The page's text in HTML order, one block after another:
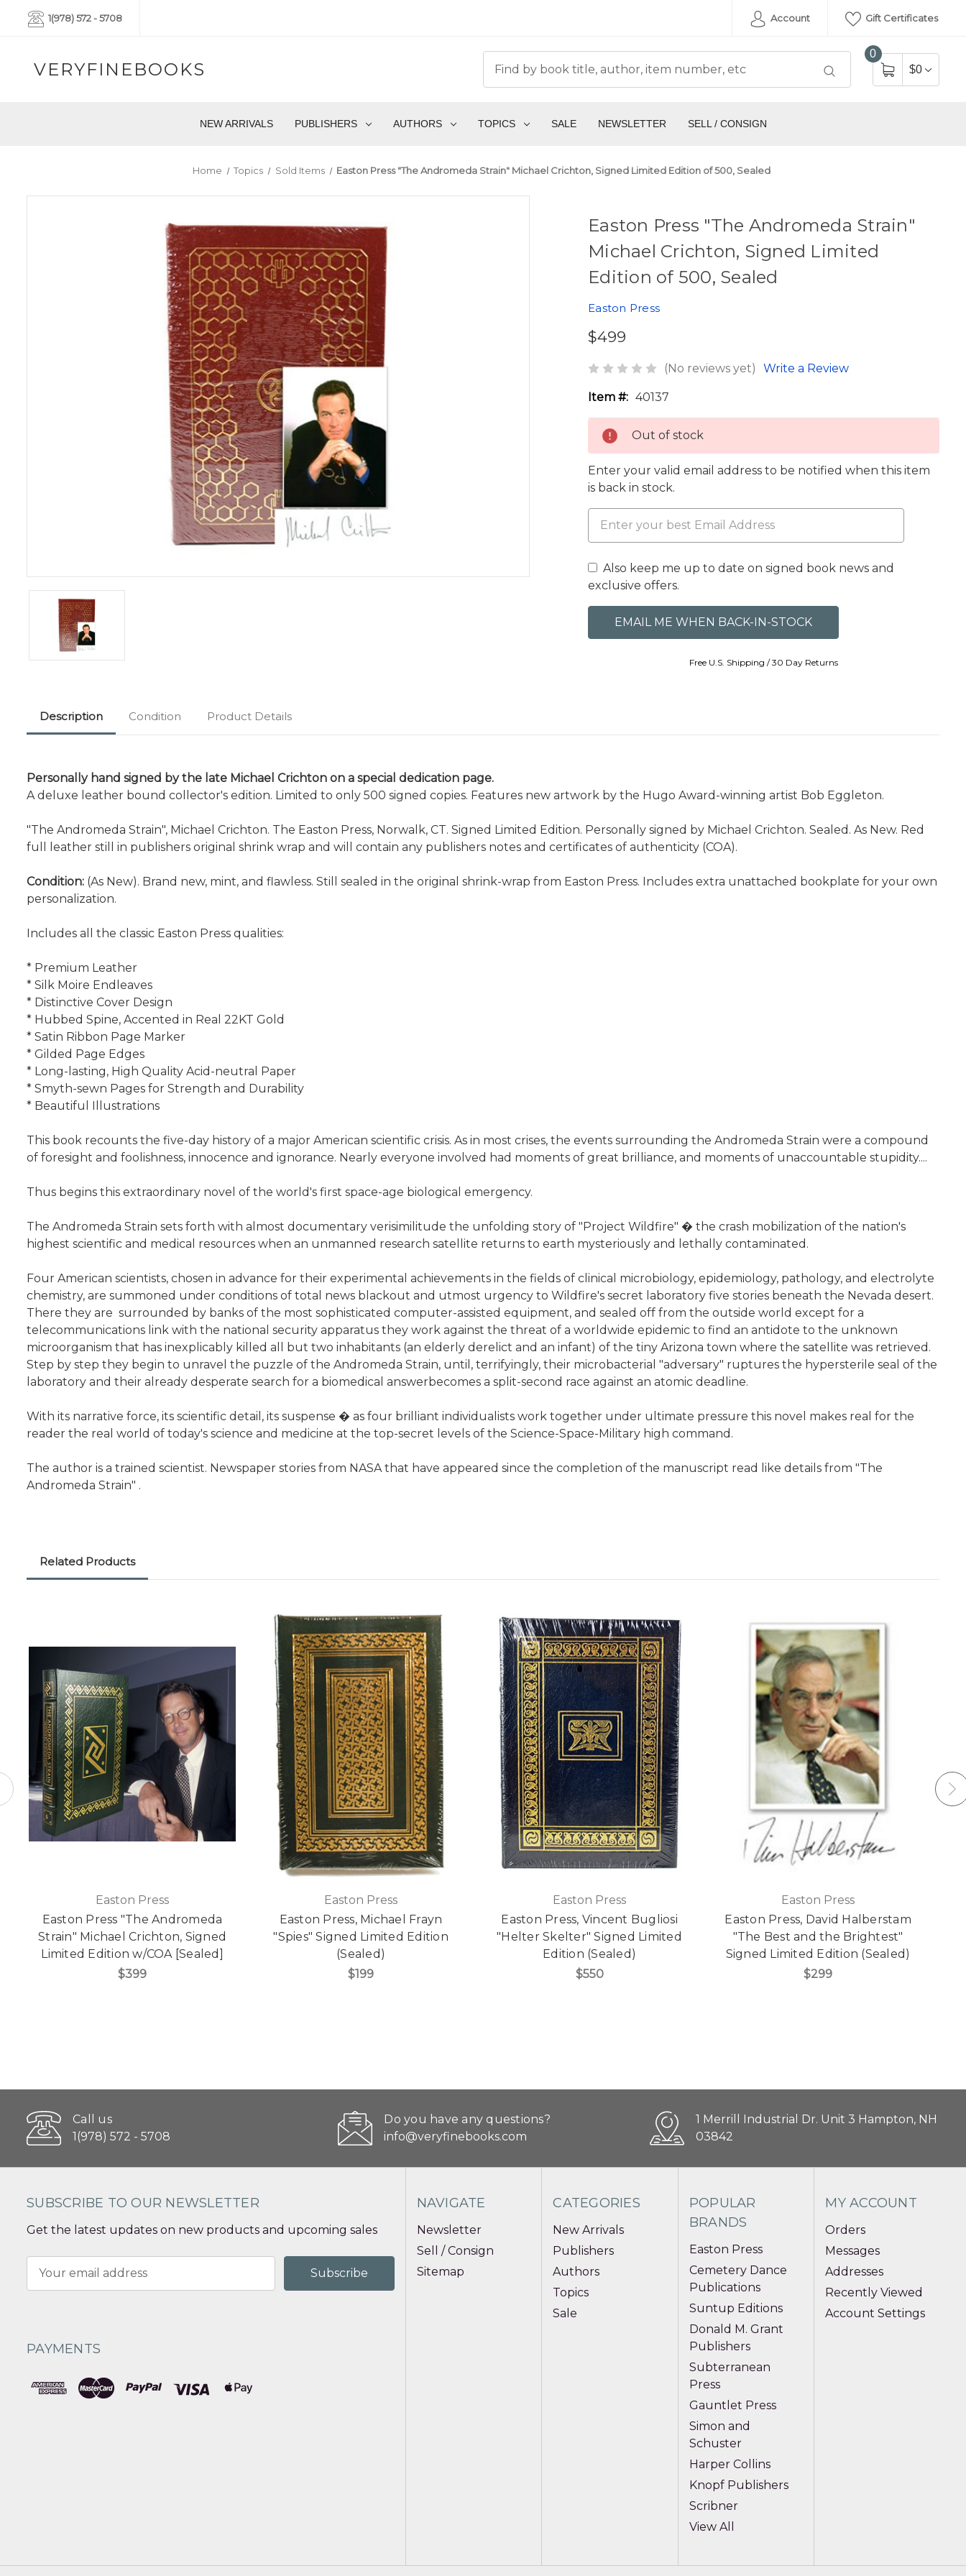
1(978) 572 - 5708 Account Gift Certificates
VERYFINEBOOKS
0
$0
NEW ARRIVALS PUBLISHERS AUTHORS TOPICS SALE NEWSLETTER SELL / CONSIGN
Home Topics Sold Items Easton Press "The Andromeda Strain" Michael Crichton, Signed Limited Edition of 500, Sealed
Easton Press "The Andromeda Strain"
Michael Crichton, Signed Limited
Edition of 500, Sealed
Easton Press
$499
(No reviews yet) Write a Review
Item #: 40137
Out of stock
Enter your valid email address to be notified when this item
is back in stock.
Also keep me up to date on signed book news and
exclusive offers.
Free U.S. Shipping / 30 Day Returns
Description Condition Product Details
Personally hand signed by the late Michael Crichton on a special dedication page.
A deluxe leather bound collector's edition. Limited to only 500 signed copies. Features new artwork by the Hugo Award-winning artist Bob Eggleton.
"The Andromeda Strain", Michael Crichton. The Easton Press, Norwalk, CT. Signed Limited Edition. Personally signed by Michael Crichton. Sealed. As New. Red
full leather still in publishers original shrink wrap and will contain any publishers notes and certificates of authenticity (COA).
Condition: (As New). Brand new, mint, and flawless. Still sealed in the original shrink-wrap from Easton Press. Includes extra unattached bookplate for your own
personalization.
Includes all the classic Easton Press qualities:
* Premium Leather
* Silk Moire Endleaves
* Distinctive Cover Design
* Hubbed Spine, Accented in Real 22KT Gold
* Satin Ribbon Page Marker
* Gilded Page Edges
* Long-lasting, High Quality Acid-neutral Paper
* Smyth-sewn Pages for Strength and Durability
* Beautiful Illustrations
This book recounts the five-day history of a major American scientific crisis. As in most crises, the events surrounding the Andromeda Strain were a compound
of foresight and foolishness, innocence and ignorance. Nearly everyone involved had moments of great brilliance, and moments of unaccountable stupidity....
Thus begins this extraordinary novel of the world's first space-age biological emergency.
The Andromeda Strain sets forth with almost documentary verisimilitude the unfolding story of "Project Wildfire" � the crash mobilization of the nation's
highest scientific and medical resources when an unmanned research satellite returns to earth mysteriously and lethally contaminated.
Four American scientists, chosen in advance for their experimental achievements in the fields of clinical microbiology, epidemiology, pathology, and electrolyte
chemistry, are summoned under conditions of total news blackout and utmost urgency to Wildfire's secret laboratory five stories beneath the Nevada desert.
There they are surrounded by banks of the most sophisticated computer-assisted equipment, and sealed off from the outside world except for a
telecommunications link with the national security apparatus they work against the threat of a worldwide epidemic to find an antidote to the unknown
microorganism that has inexplicably killed all but two inhabitants (an elderly derelict and an infant) of the tiny Arizona town where the satellite was retrieved.
Step by step they begin to unravel the puzzle of the Andromeda Strain, until, terrifyingly, their microbacterial "adversary" ruptures the hypersterile seal of the
laboratory and their already desperate search for a biomedical answerbecomes a split-second race against an atomic deadline.
With its narrative force, its scientific detail, its suspense � as four brilliant individualists work together under ultimate pressure this novel makes real for the
reader the real world of today's science and medicine at the top-secret levels of the Science-Space-Military high command.
The author is a trained scientist. Newspaper stories from NASA that have appeared since the completion of the manuscript read like details from "The
Andromeda Strain" .
Related Products
Easton Press
Easton Press "The Andromeda
Strain" Michael Crichton, Signed
Limited Edition w/COA [Sealed]
$399
Easton Press
Easton Press, Michael Frayn
"Spies" Signed Limited Edition
(Sealed)
$199
Easton Press
Easton Press, Vincent Bugliosi
"Helter Skelter" Signed Limited
Edition (Sealed)
$550
Easton Press
Easton Press, David Halberstam
"The Best and the Brightest"
Signed Limited Edition (Sealed)
$299
Call us
1(978) 572 - 5708
Do you have any questions?
info@veryfinebooks.com
1 Merrill Industrial Dr. Unit 3 Hampton, NH
03842
SUBSCRIBE TO OUR NEWSLETTER
Get the latest updates on new products and upcoming sales
Address
PAYMENTS
NAVIGATE
Newsletter
Sell / Consign
Sitemap
CATEGORIES
New Arrivals
Publishers
Authors
Topics
Sale
POPULAR
BRANDS
Easton Press
Cemetery Dance
Publications
Suntup Editions
Donald M. Grant
Publishers
Subterranean
Press
Gauntlet Press
Simon and
Schuster
Harper Collins
Knopf Publishers
Scribner
View All
MY ACCOUNT
Orders
Messages
Addresses
Recently Viewed
Account Settings